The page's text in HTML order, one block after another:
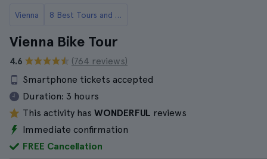
Vienna 8 Best Tours and Day Trips from Vienna
Vienna Bike Tour
4.6
(764 reviews)
Smartphone tickets accepted
Duration: 3 hours
This activity has WONDERFUL reviews
Immediate confirmation
FREE Cancellation